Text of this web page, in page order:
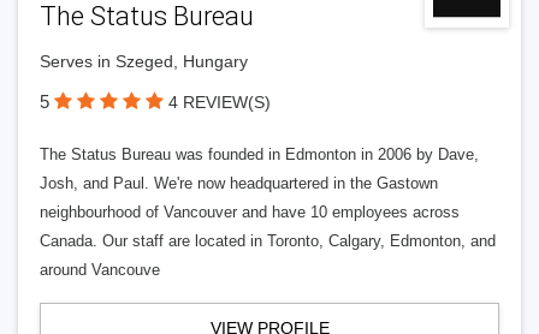
The Status Bureau
Serves in Szeged, Hungary
5 4 REVIEW(S)
The Status Bureau was founded in Edmonton in 2006 by Dave,
Josh, and Paul. We're now headquartered in the Gastown
neighbourhood of Vancouver and have 10 employees across
Canada. Our staff are located in Toronto, Calgary, Edmonton, and
around Vancouve
VIEW PROFILE